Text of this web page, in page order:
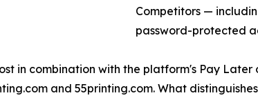
Competitors —
password-protected
in combination with the platform's Pay
and 55printing.com. What